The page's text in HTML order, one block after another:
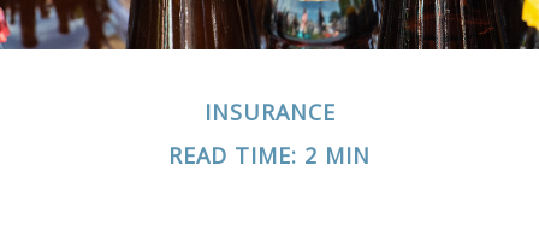
INSURANCE
READ TIME: 2 MIN